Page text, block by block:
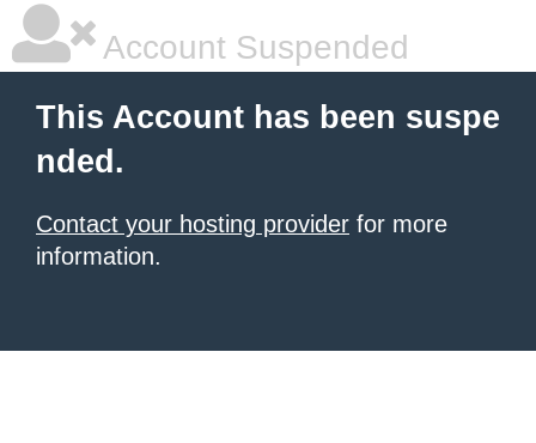
Account Suspended
This Account has been suspe
nded.
Contact your hosting provider for more
information.